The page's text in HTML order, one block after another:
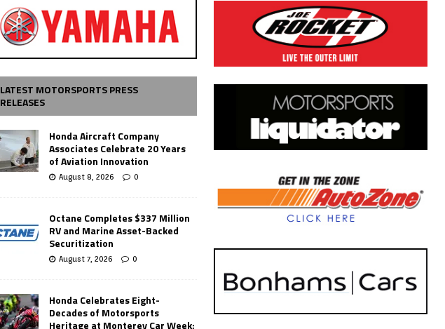
LATEST MOTORSPORTS PRESS
RELEASES
Honda Aircraft Company
Associates Celebrate 20 Years
of Aviation Innovation
August 8, 2026 0
Octane Completes $337 Million
RV and Marine Asset-Backed
Securitization
August 7, 2026 0
Honda Celebrates Eight-
Decades of Motorsports
Heritage at Monterey Car Week;